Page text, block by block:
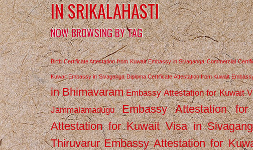
IN SRIKALAHASTI
NOW BROWSING BY TAG
Birth Certificate Attestation from Kuwait Embassy in Sivaganga Commercial
Kuwait Embassy in Sivaganga Diploma Certificate Attestation from Kuwait
in Bhimavaram Embassy Attestation for Kuwait
Jammalamadugu
Embassy Attestation
Attestation for Kuwait Visa in
Thiruvarur Embassy Attestation for